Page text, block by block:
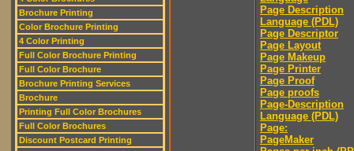
Brochure Printing
Color Brochure Printing
4 Color Printing
Full Color Brochure Printing
Full Color Brochure
Brochure Printing Services
Brochure
Printing Full Color Brochures
Full Color Brochures
Discount Postcard Printing
Page Description
Language (PDL)
Page Descriptor
Page Layout
Page Makeup
Page Printer
Page Proof
Page proofs
Page-Description
Language (PDL)
Page:
PageMaker